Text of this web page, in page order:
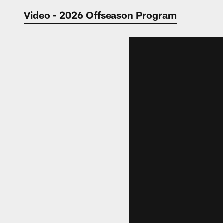
Jaguars Video |
Video - 2026 Offseason Program